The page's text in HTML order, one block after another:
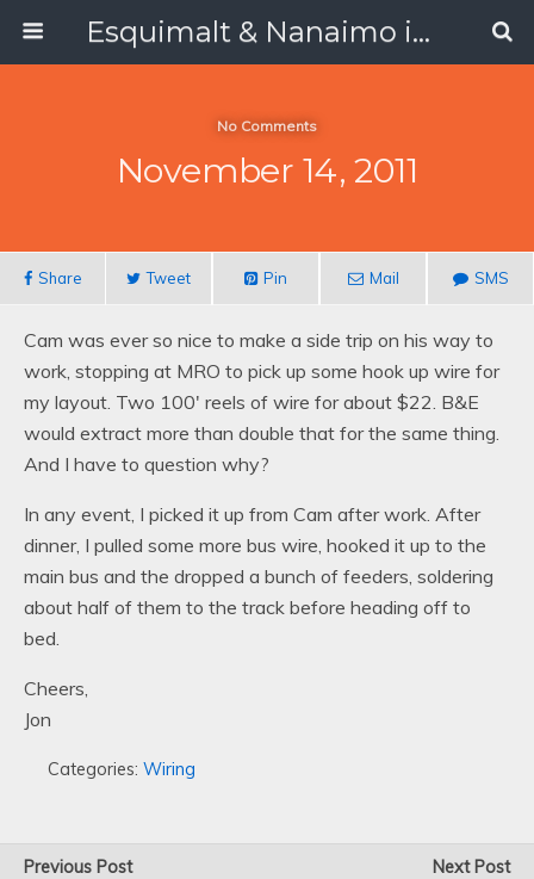
Esquimalt & Nanaimo in 1988
No Comments
November 14, 2011
Share Tweet Pin Mail SMS
Cam was ever so nice to make a side trip on his way to
work, stopping at MRO to pick up some hook up wire for
my layout. Two 100′ reels of wire for about $22. B&E
would extract more than double that for the same thing.
And I have to question why?
In any event, I picked it up from Cam after work. After
dinner, I pulled some more bus wire, hooked it up to the
main bus and the dropped a bunch of feeders, soldering
about half of them to the track before heading off to
bed.
Cheers,
Jon
Categories: Wiring
Previous Post
Next Post